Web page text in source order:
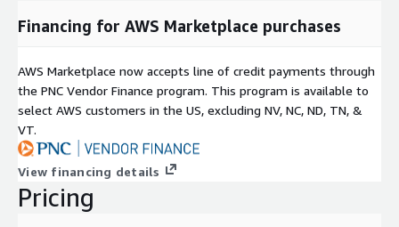
Financing for AWS Marketplace purchases
AWS Marketplace now accepts line of credit payments through
the PNC Vendor Finance program. This program is available to
select AWS customers in the US, excluding NV, NC, ND, TN, &
VT.
View financing details
Pricing